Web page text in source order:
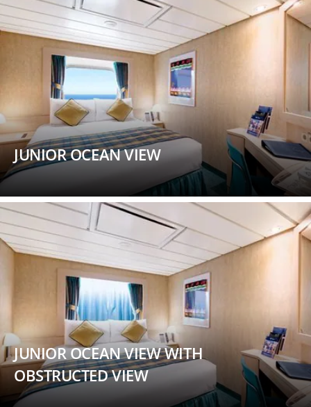
JUNIOR OCEAN VIEW
JUNIOR OCEAN VIEW WITH
OBSTRUCTED VIEW